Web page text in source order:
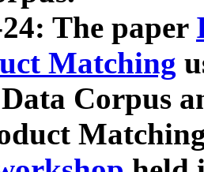
The paper
Matching
Corpus